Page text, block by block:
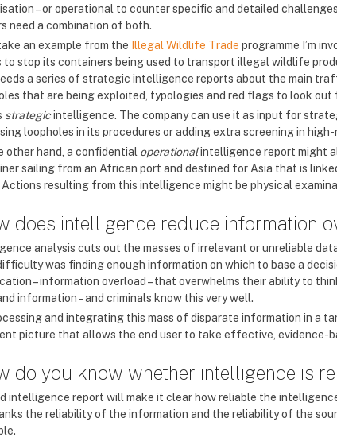
– or operational to counter specific and detailed
need a combination of both.
an example from the
Illegal Wildlife Trade programme I’m
to stop its containers being used to transport illegal wildlife
a series of strategic intelligence reports about the main
that are being exploited, typologies and red flags to look out
strategicintelligence. The company can use it as input for
loopholes in its procedures or adding extra screening in high-
other hand, a confidential operationalintelligence report might
sailing from an African port and destined for Asia that is
resulting from this intelligence might be physical
does intelligence reduce information
analysis cuts out the masses of irrelevant or unreliable
was finding enough information on which to base a
– information overload – that overwhelms their ability to
information – and criminals know this very well.
and integrating this mass of disparate information in a
picture that allows the end user to take effective, evidence-
do you know whether intelligence is
intelligence report will make it clear how reliable the
the reliability of the information and the reliability of the